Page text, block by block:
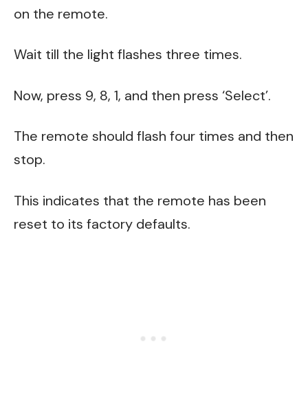
on the remote.
Wait till the light flashes three times.
Now, press 9, 8, 1, and then press ‘Select’.
The remote should flash four times and then
stop.
This indicates that the remote has been
reset to its factory defaults.